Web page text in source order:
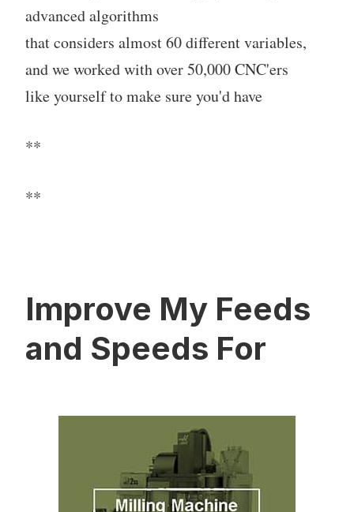
advanced algorithms
that considers almost 60 different variables,
and we worked with over 50,000 CNC'ers
like yourself to make sure you'd have
**
**
Improve My Feeds
and Speeds For